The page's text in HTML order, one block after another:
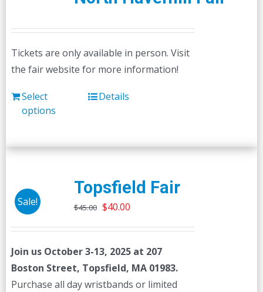
Tickets are only available in person. Visit
the fair website for more information!
Select
options
Details
Sale!
Topsfield Fair
$45.00 Original
$45.00.
$40.00Current
$40.00.
Join us October 3-13, 2025 at 207
Boston Street, Topsfield, MA 01983.
Purchase all day wristbands or limited